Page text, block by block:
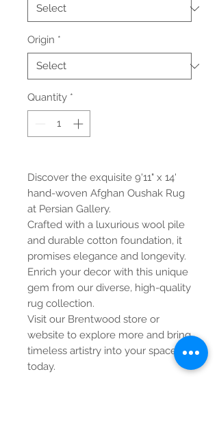
Origin *
Quantity *
Discover the exquisite 9'11" x 14'
hand-woven Afghan Oushak Rug
at Persian Gallery.
Crafted with a luxurious wool pile
and durable cotton foundation, it
promises elegance and longevity.
Enrich your decor with this unique
gem from our diverse, high-quality
rug collection.
Visit our Brentwood store or
website to explore more and bring
timeless artistry into your space
today.